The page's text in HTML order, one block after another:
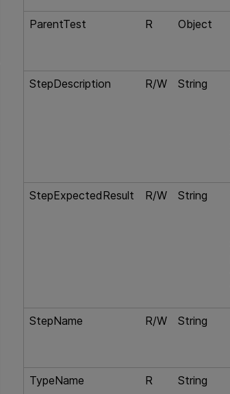
ParentTest R Object
StepDescription R/W String
StepExpectedResult R/W String
StepName R/W String
TypeName R String